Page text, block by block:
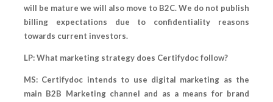
will be mature we will also move to B2C. We do not publish
billing expectations due to confidentiality reasons
towards current investors.
LP: What marketing strategy does Certifydoc follow?
MS: Certifydoc intends to use digital marketing as the
main B2B Marketing channel and as a means for brand